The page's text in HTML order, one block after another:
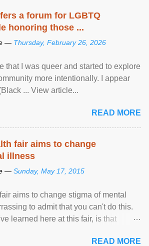
a forum for LGBTQ
honoring those ...
— Thursday, February 26, 2026
that I was queer and started to explore
more intentionally. I appear
... View article...
READ MORE
fair aims to change
illness
— Sunday, May 17, 2015
aims to change stigma of mental
to admit that you can't do this.
learned here at this fair, is that
READ MORE